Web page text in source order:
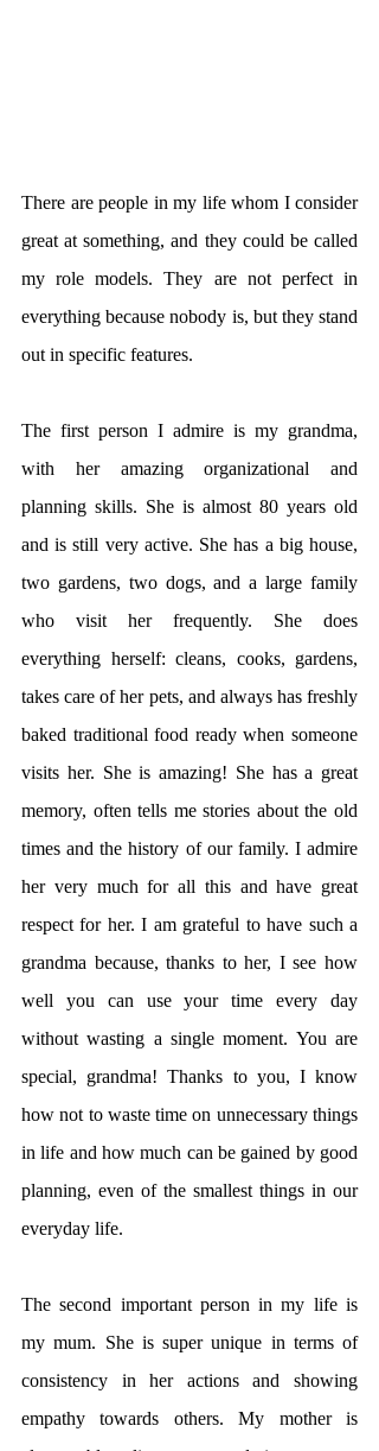
There are people in my life whom I consider
great at something, and they could be called
my role models. They are not perfect in
everything because nobody is, but they stand
out in specific features.
The first person I admire is my grandma,
with her amazing organizational and
planning skills. She is almost 80 years old
and is still very active. She has a big house,
two gardens, two dogs, and a large family
who visit her frequently. She does
everything herself: cleans, cooks, gardens,
takes care of her pets, and always has freshly
baked traditional food ready when someone
visits her. She is amazing! She has a great
memory, often tells me stories about the old
times and the history of our family. I admire
her very much for all this and have great
respect for her. I am grateful to have such a
grandma because, thanks to her, I see how
well you can use your time every day
without wasting a single moment. You are
special, grandma! Thanks to you, I know
how not to waste time on unnecessary things
in life and how much can be gained by good
planning, even of the smallest things in our
everyday life.
The second important person in my life is
my mum. She is super unique in terms of
consistency in her actions and showing
empathy towards others. My mother is